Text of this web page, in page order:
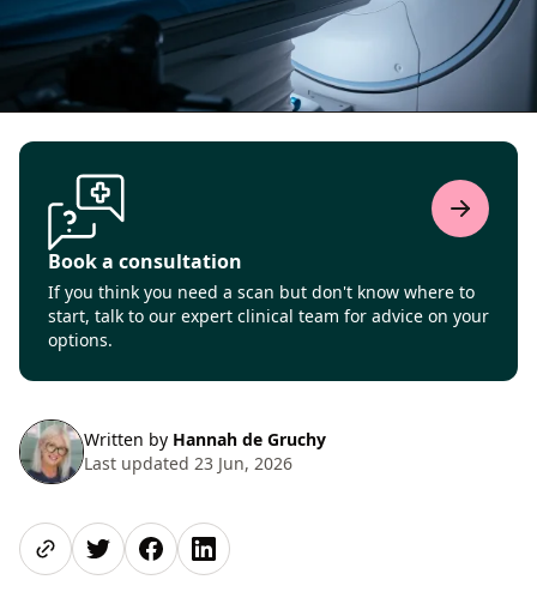
Book a consultation
If you think you need a scan but don't know where to
start, talk to our expert clinical team for advice on your
options.
Written by Hannah de Gruchy
Last updated 23 Jun, 2026
Share pageShare on Twitter
Share on Facebook
Share on LinkedIn